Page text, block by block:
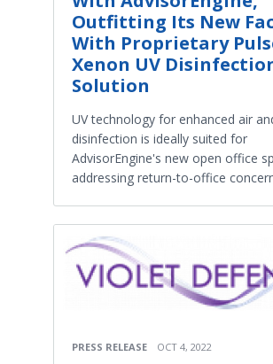
Outfitting Its New
With Proprietary
Xenon UV
Solution
UV technology for enhanced air
disinfection is ideally suited for
AdvisorEngine's new open office
addressing return-to-office
PRESS RELEASE OCT 4, 2022